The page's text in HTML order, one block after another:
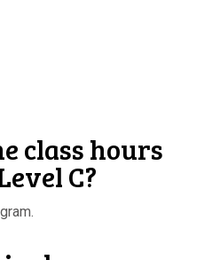
class hours
C?